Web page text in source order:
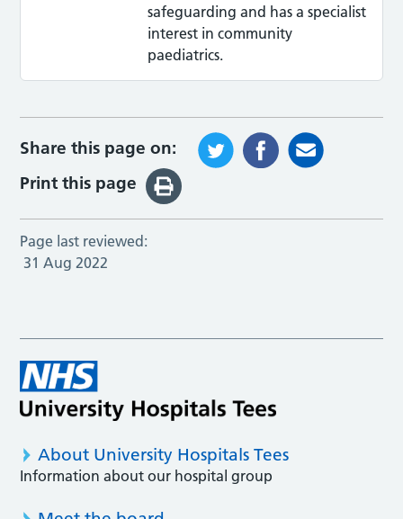
safeguarding and has a specialist
interest in community
paediatrics.
Share this page on:
Print this page
Page last reviewed:
31 Aug 2022
About University Hospitals Tees
Information about our hospital group